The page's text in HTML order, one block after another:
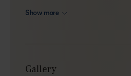
level terrace above the caldera
setup for an easy four-person
Show more
Gallery